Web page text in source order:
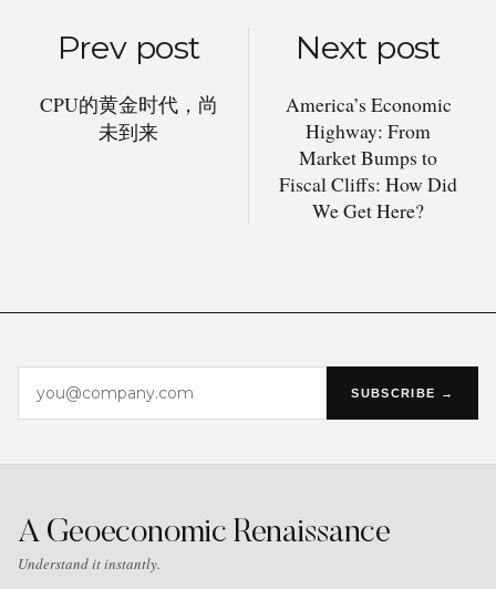
Prev post
CPU的黄金时代，尚
未到来
Next post
America’s Economic
Highway: From
Market Bumps to
Fiscal Cliffs: How Did
We Get Here?
SUBSCRIBE →
A Geoeconomic Renaissance
Understand it instantly.